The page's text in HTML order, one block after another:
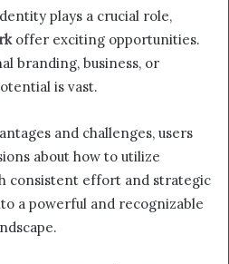
plays a crucial role,
offer exciting opportunities.
branding, business, or
is vast.
and challenges, users
about how to utilize
consistent effort and strategic
a powerful and recognizable